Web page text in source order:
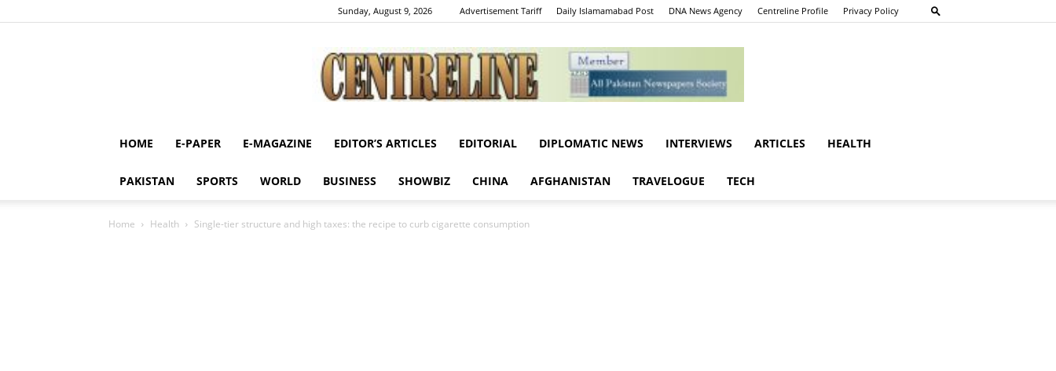
Sunday, August 9, 2026 Advertisement Tariff Daily Islamamabad Post DNA News Agency Centreline Profile Privacy Policy
Centreline
HOME E-PAPER E-MAGAZINE EDITOR’S ARTICLES EDITORIAL DIPLOMATIC NEWS INTERVIEWS ARTICLES HEALTH
PAKISTAN SPORTS WORLD BUSINESS SHOWBIZ CHINA AFGHANISTAN TRAVELOGUE TECH
Home Health Single-tier structure and high taxes: the recipe to curb cigarette consumption